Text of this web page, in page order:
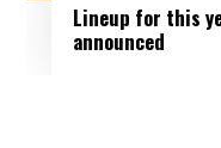
Lineup for this
announced